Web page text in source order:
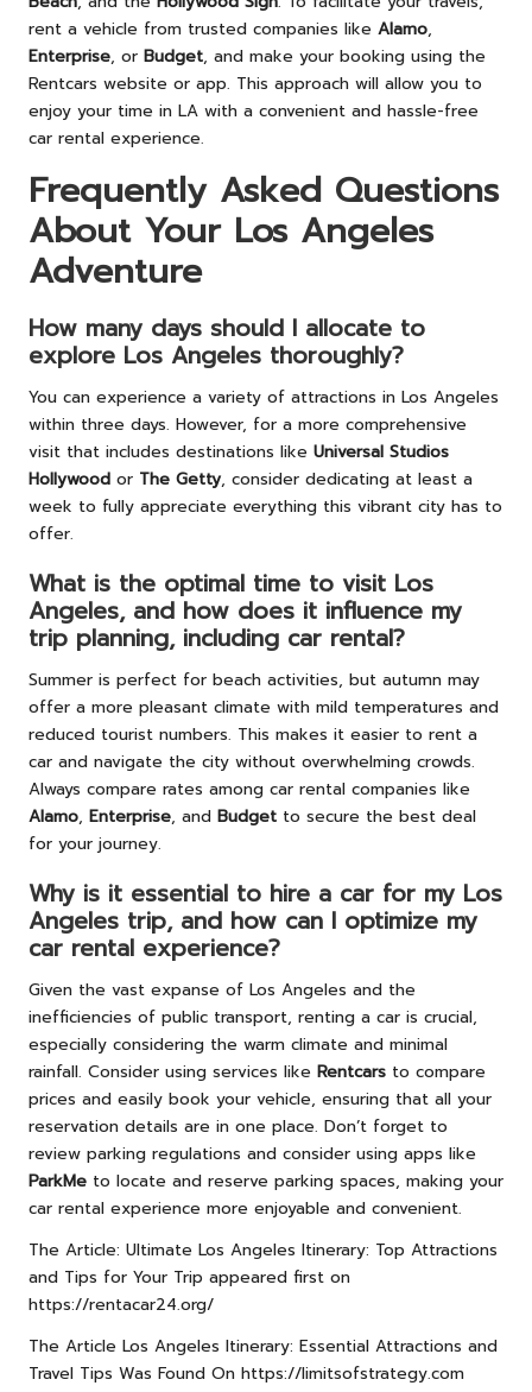
rent a vehicle from trusted companies like Alamo,
Enterprise, or Budget, and make your booking using the
Rentcars website or app. This approach will allow you to
enjoy your time in LA with a convenient and hassle-free
car rental experience.
Frequently Asked Questions
About Your Los Angeles
Adventure
How many days should I allocate to
explore Los Angeles thoroughly?
You can experience a variety of attractions in Los Angeles
within three days. However, for a more comprehensive
visit that includes destinations like Universal Studios
Hollywood or The Getty, consider dedicating at least a
week to fully appreciate everything this vibrant city has to
offer.
What is the optimal time to visit Los
Angeles, and how does it influence my
trip planning, including car rental?
Summer is perfect for beach activities, but autumn may
offer a more pleasant climate with mild temperatures and
reduced tourist numbers. This makes it easier to rent a
car and navigate the city without overwhelming crowds.
Always compare rates among car rental companies like
Alamo, Enterprise, and Budget to secure the best deal
for your journey.
Why is it essential to hire a car for my Los
Angeles trip, and how can I optimize my
car rental experience?
Given the vast expanse of Los Angeles and the
inefficiencies of public transport, renting a car is crucial,
especially considering the warm climate and minimal
rainfall. Consider using services like Rentcars to compare
prices and easily book your vehicle, ensuring that all your
reservation details are in one place. Don’t forget to
review parking regulations and consider using apps like
ParkMe to locate and reserve parking spaces, making your
car rental experience more enjoyable and convenient.
The Article: Ultimate Los Angeles Itinerary: Top Attractions
and Tips for Your Trip appeared first on
https://rentacar24.org/
The Article Los Angeles Itinerary: Essential Attractions and
Travel Tips Was Found On https://limitsofstrategy.com